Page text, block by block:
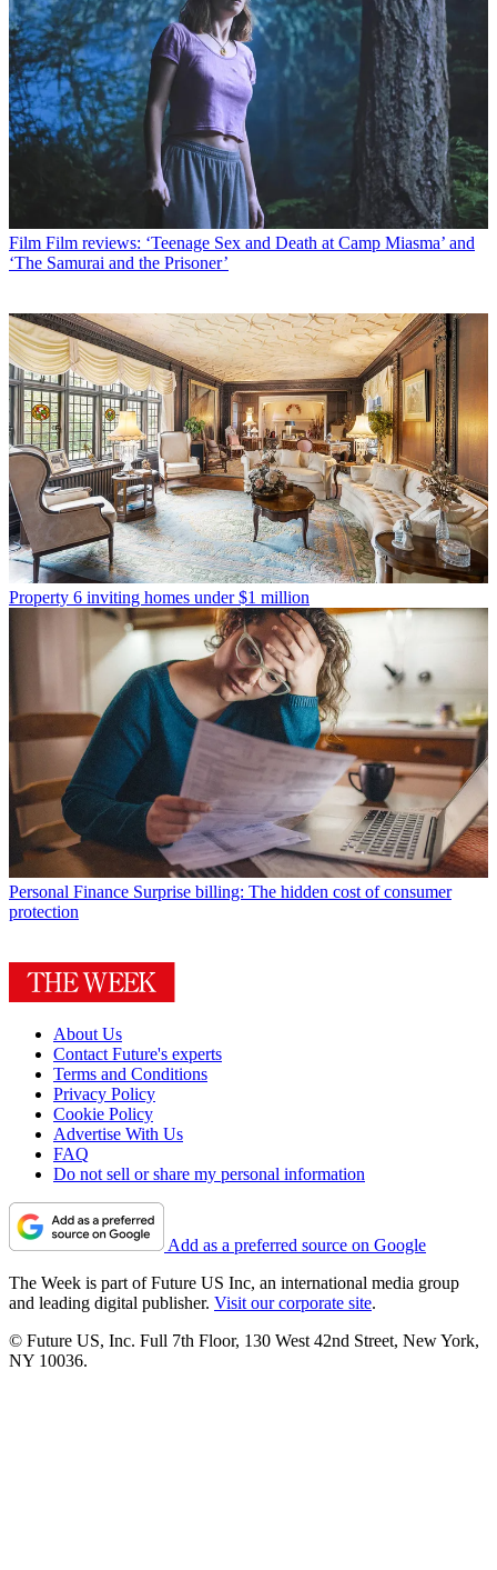
Film Film reviews: ‘Teenage Sex and Death at Camp Miasma’ and
‘The Samurai and the Prisoner’
Property 6 inviting homes under $1 million
Personal Finance Surprise billing: The hidden cost of consumer
protection
About Us
Contact Future's experts
Terms and Conditions
Privacy Policy
Cookie Policy
Advertise With Us
FAQ
Do not sell or share my personal information
Add as a preferred source on Google
The Week is part of Future US Inc, an international media group
and leading digital publisher. Visit our corporate site.
© Future US, Inc. Full 7th Floor, 130 West 42nd Street, New York,
NY 10036.